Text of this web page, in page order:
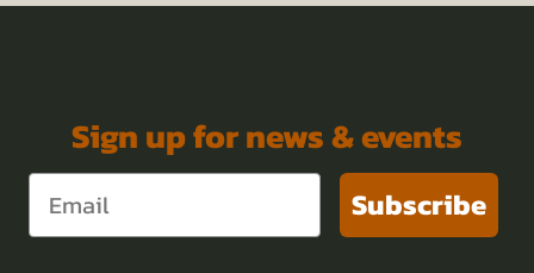
Sign up for news & events
Subscribe